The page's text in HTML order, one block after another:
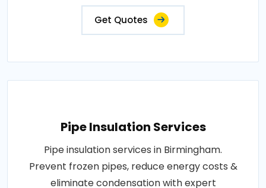
Get Quotes
Pipe Insulation Services
Pipe insulation services in Birmingham.
Prevent frozen pipes, reduce energy costs &
eliminate condensation with expert